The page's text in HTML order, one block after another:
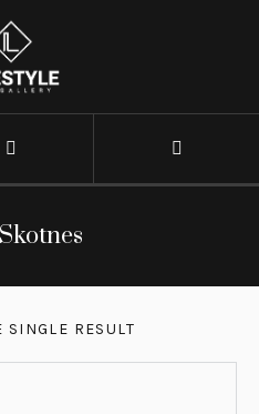
SINGLE RESULT